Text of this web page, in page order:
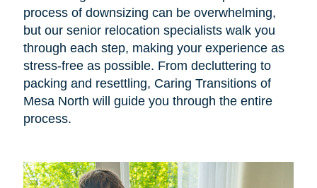
process of downsizing can be overwhelming,
but our senior relocation specialists walk you
through each step, making your experience as
stress-free as possible. From decluttering to
packing and resettling, Caring Transitions of
Mesa North will guide you through the entire
process.